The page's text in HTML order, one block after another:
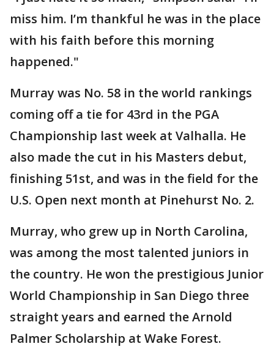
miss him. I’m thankful he was in the place
with his faith before this morning
happened."
Murray was No. 58 in the world rankings
coming off a tie for 43rd in the PGA
Championship last week at Valhalla. He
also made the cut in his Masters debut,
finishing 51st, and was in the field for the
U.S. Open next month at Pinehurst No. 2.
Murray, who grew up in North Carolina,
was among the most talented juniors in
the country. He won the prestigious Junior
World Championship in San Diego three
straight years and earned the Arnold
Palmer Scholarship at Wake Forest.